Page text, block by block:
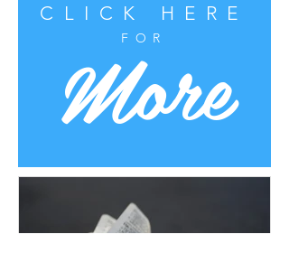
CLICK HERE
FOR
More